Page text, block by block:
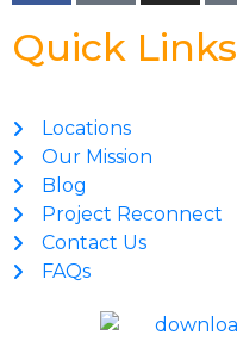
Quick Links
Locations
Our Mission
Blog
Project Reconnect
Contact Us
FAQs